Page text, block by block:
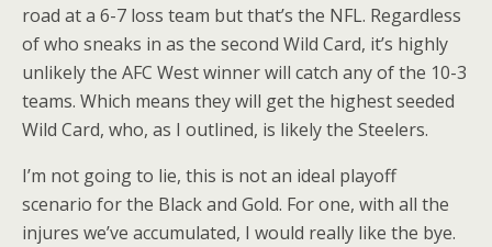
road at a 6-7 loss team but that’s the NFL. Regardless
of who sneaks in as the second Wild Card, it’s highly
unlikely the AFC West winner will catch any of the 10-3
teams. Which means they will get the highest seeded
Wild Card, who, as I outlined, is likely the Steelers.
I’m not going to lie, this is not an ideal playoff
scenario for the Black and Gold. For one, with all the
injures we’ve accumulated, I would really like the bye.